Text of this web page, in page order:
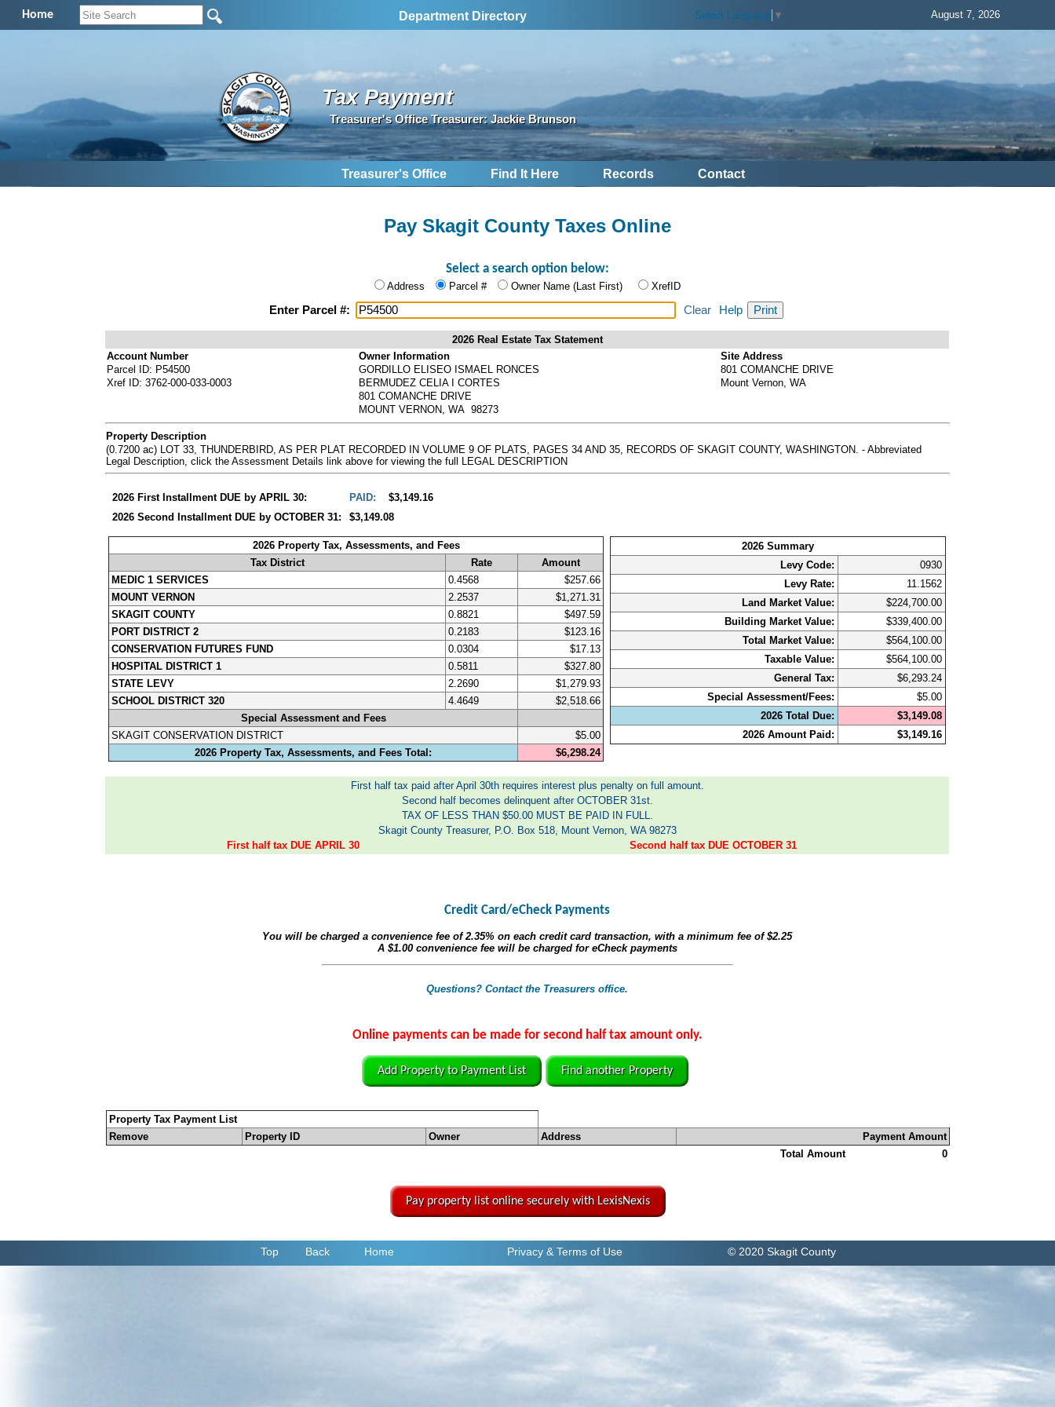
Home Department Directory Select Language ▼ August 7, 2026
Tax Payment
Treasurer's Office Treasurer: Jackie Brunson
Treasurer's Office Find It Here Records Contact
Pay Skagit County Taxes Online
Select a search option below:
Address Parcel # Owner Name (Last First) XrefID
Enter Parcel #: Clear Help
2026 Real Estate Tax Statement
Account Number
Parcel ID: P54500
Xref ID: 3762-000-033-0003
Owner Information
GORDILLO ELISEO ISMAEL RONCES
BERMUDEZ CELIA I CORTES
801 COMANCHE DRIVE
MOUNT VERNON, WA 98273
Site Address
801 COMANCHE DRIVE
Mount Vernon, WA
Property Description
(0.7200 ac) LOT 33, THUNDERBIRD, AS PER PLAT RECORDED IN VOLUME 9 OF PLATS, PAGES 34 AND 35, RECORDS OF SKAGIT COUNTY, WASHINGTON. - Abbreviated
Legal Description, click the Assessment Details link above for viewing the full LEGAL DESCRIPTION
2026 First Installment DUE by APRIL 30: PAID:$3,149.16
2026 Second Installment DUE by OCTOBER 31:
$3,149.08
2026 Property Tax, Assessments, and Fees
Tax District
Rate
Amount
MEDIC 1 SERVICES
0.4568
$257.66
MOUNT VERNON
2.2537
$1,271.31
SKAGIT COUNTY
0.8821
$497.59
PORT DISTRICT 2
0.2183
$123.16
CONSERVATION FUTURES FUND
0.0304
$17.13
HOSPITAL DISTRICT 1
0.5811
$327.80
STATE LEVY
2.2690
$1,279.93
SCHOOL DISTRICT 320
4.4649
$2,518.66
Special Assessment and Fees
SKAGIT CONSERVATION DISTRICT
$5.00
2026 Property Tax, Assessments, and Fees Total:
$6,298.24
2026 Summary
Levy Code:
0930
Levy Rate:
11.1562
Land Market Value:
$224,700.00
Building Market Value:
$339,400.00
Total Market Value:
$564,100.00
Taxable Value:
$564,100.00
General Tax:
$6,293.24
Special Assessment/Fees:
$5.00
2026 Total Due:
$3,149.08
2026 Amount Paid:
$3,149.16
First half tax paid after April 30th requires interest plus penalty on full amount.
Second half becomes delinquent after OCTOBER 31st.
TAX OF LESS THAN $50.00 MUST BE PAID IN FULL.
Skagit County Treasurer, P.O. Box 518, Mount Vernon, WA 98273
First half tax DUE APRIL 30
Second half tax DUE OCTOBER 31
Credit Card/eCheck Payments
You will be charged a convenience fee of2.35% on each credit card transaction, with a minimum fee of$2.25
A $1.00convenience fee will be charged for eCheck payments
Questions? Contact the Treasurers office.
Online payments can be made for second half tax amount only.
Add Property to Payment List Find another Property
Property Tax Payment List
Remove
Property ID Owner Address
Payment Amount
Total Amount
0
Pay property list online securely with LexisNexis
Top Back Home Privacy & Terms of Use © 2020 Skagit County